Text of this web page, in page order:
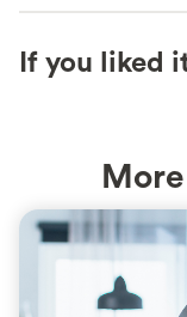
If you liked